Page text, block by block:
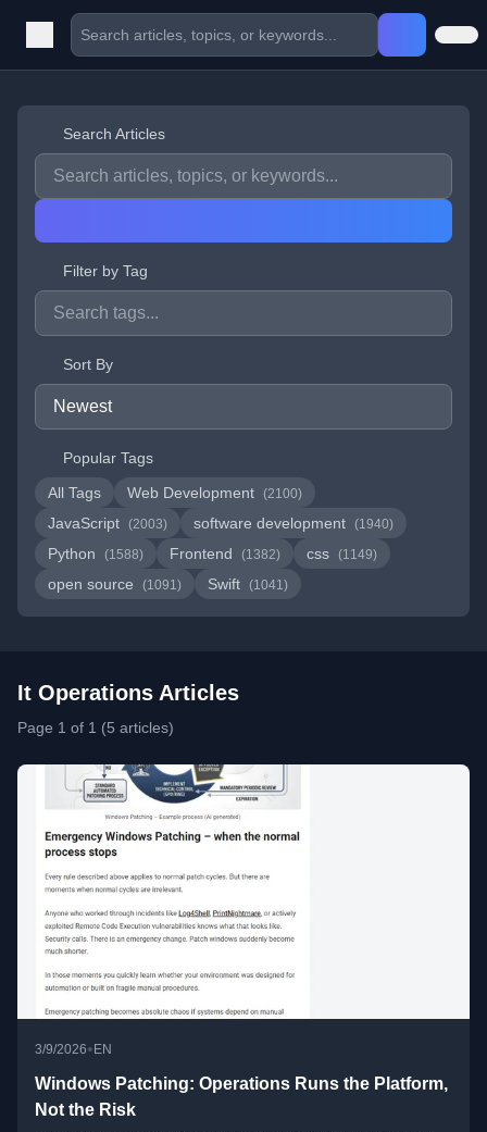
Search Articles
Filter by Tag
Sort By
Popular Tags
All Tags
Web Development (2100)
JavaScript (2003) software development (1940)
Python (1588) Frontend (1382) css (1149)
open source (1091) Swift (1041)
It Operations Articles
Page 1 of 1 (5 articles)
3/9/2026• EN
Windows Patching: Operations Runs the Platform,
Not the Risk